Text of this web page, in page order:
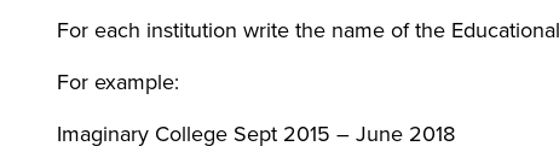
For each institution write the name of the
For example:
Imaginary College Sept 2015 – June 2018